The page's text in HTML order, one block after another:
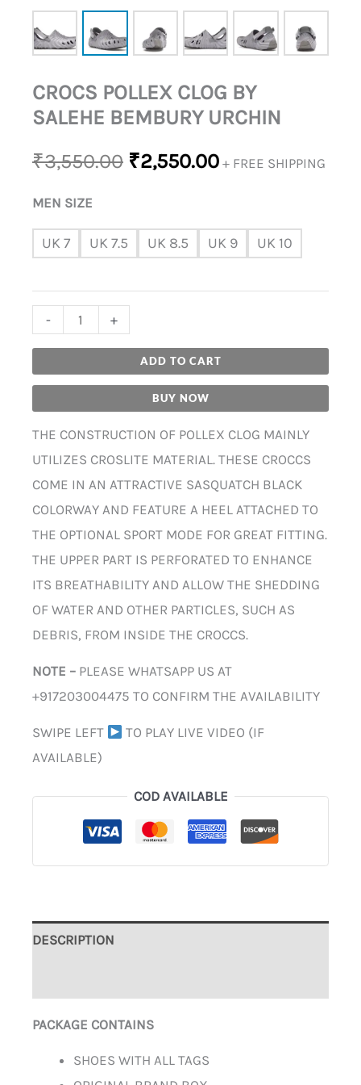
CROCS POLLEX CLOG BY
SALEHE BEMBURY URCHIN
₹3,550.00 ₹2,550.00 + FREE SHIPPING
MEN SIZE
UK 7 UK 7.5 UK 8.5 UK 9 UK 10
- +
ADD TO CART
BUY NOW
THE CONSTRUCTION OF POLLEX CLOG MAINLY
UTILIZES CROSLITE MATERIAL. THESE CROCCS
COME IN AN ATTRACTIVE SASQUATCH BLACK
COLORWAY AND FEATURE A HEEL ATTACHED TO
THE OPTIONAL SPORT MODE FOR GREAT FITTING.
THE UPPER PART IS PERFORATED TO ENHANCE
ITS BREATHABILITY AND ALLOW THE SHEDDING
OF WATER AND OTHER PARTICLES, SUCH AS
DEBRIS, FROM INSIDE THE CROCCS.
NOTE – PLEASE WHATSAPP US AT
+917203004475 TO CONFIRM THE AVAILABILITY
SWIPE LEFT
TO PLAY LIVE VIDEO (IF
AVAILABLE)
COD AVAILABLE
DESCRIPTION
PACKAGE CONTAINS
SHOES WITH ALL TAGS